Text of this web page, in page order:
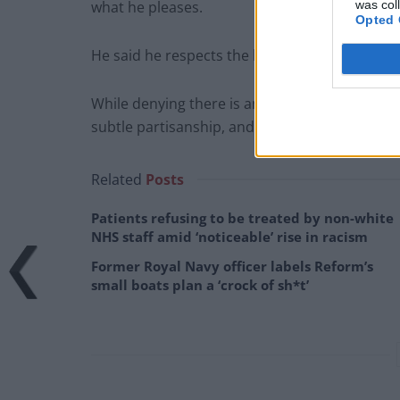
was
Opted
what he pleases.
He said he respects the broadcaster and
While denying there is any left-wing
subtle partisanship, and fails to grasp public
Related Posts
Patients refusing to be treated by non-white
NHS staff amid ‘noticeable’ rise in racism
Former Royal Navy officer labels Reform’s
small boats plan a ‘crock of sh*t’